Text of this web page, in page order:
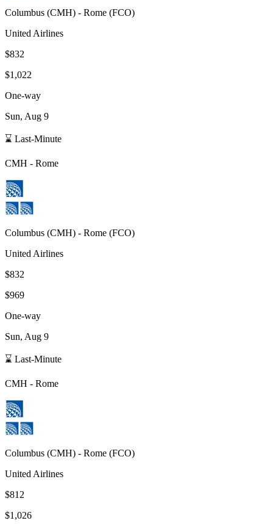
Columbus (CMH) - Rome (FCO)
United Airlines
$832
$1,022
One-way
Sun, Aug 9
⌛ Last-Minute
CMH - Rome
Columbus (CMH) - Rome (FCO)
United Airlines
$832
$969
One-way
Sun, Aug 9
⌛ Last-Minute
CMH - Rome
Columbus (CMH) - Rome (FCO)
United Airlines
$812
$1,026